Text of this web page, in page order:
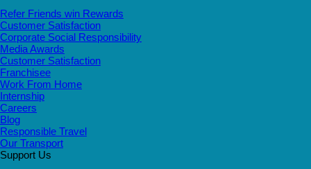
Refer Friends win Rewards
Customer Satisfaction
Corporate Social Responsibility
Media Awards
Customer Satisfaction
Franchisee
Work From Home
Internship
Careers
Blog
Responsible Travel
Our Transport
Support Us